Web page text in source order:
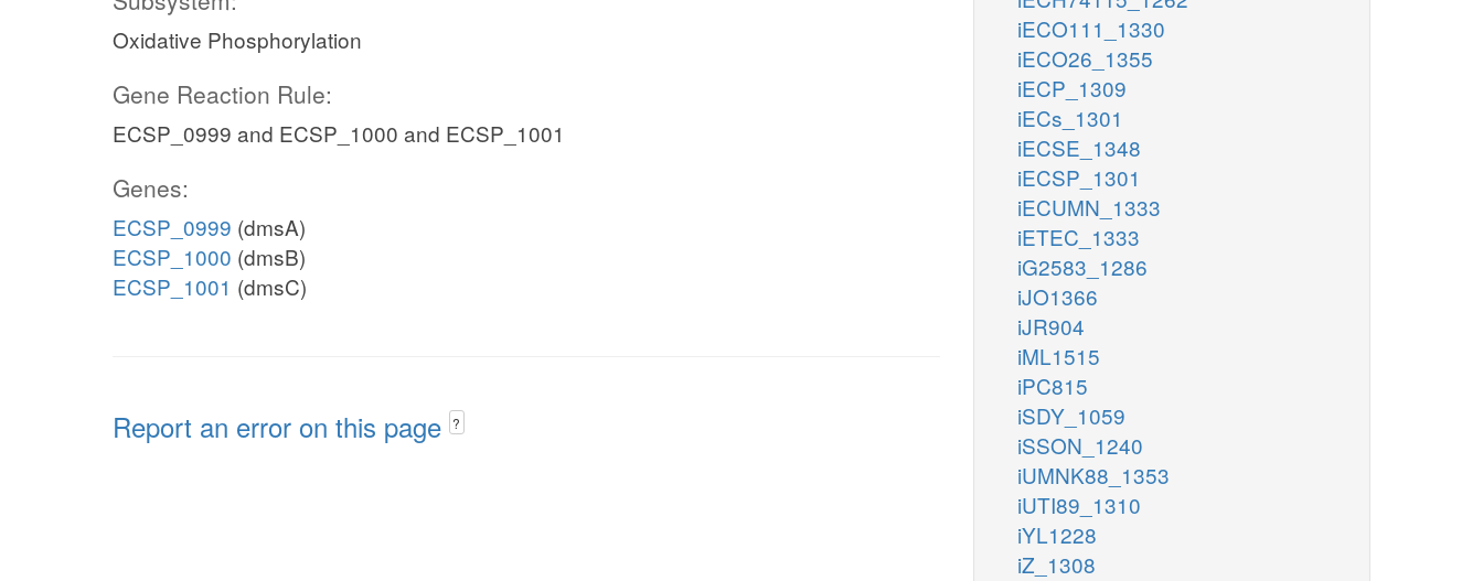
Oxidative Phosphorylation
Gene Reaction Rule:
ECSP_0999 and ECSP_1000 and ECSP_1001
Genes:
ECSP_0999 (dmsA)
ECSP_1000 (dmsB)
ECSP_1001 (dmsC)
Report an error on this page ?
iECO111_1330
iECO26_1355
iECP_1309
iECs_1301
iECSE_1348
iECSP_1301
iECUMN_1333
iETEC_1333
iG2583_1286
iJO1366
iJR904
iML1515
iPC815
iSDY_1059
iSSON_1240
iUMNK88_1353
iUTI89_1310
iYL1228
iZ_1308